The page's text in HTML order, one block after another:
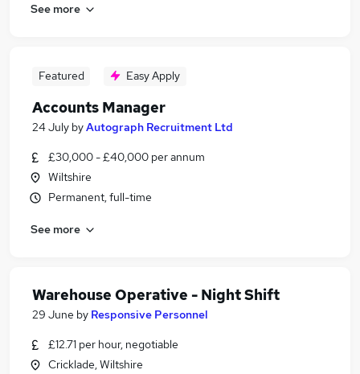
See more
Featured Easy Apply
Accounts Manager
24 July byAutograph Recruitment Ltd
£30,000 - £40,000 per annum
Wiltshire
Permanent, full-time
See more
Warehouse Operative - Night Shift
29 June by Responsive Personnel
£12.71 per hour, negotiable
Cricklade, Wiltshire